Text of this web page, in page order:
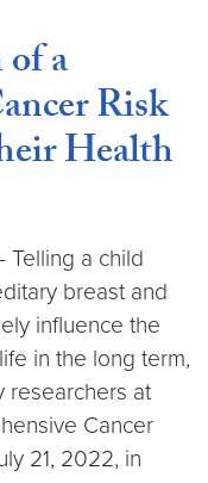
a
Risk
Health
Telling a child
breast and
influence the
in the long term,
researchers at
Cancer
21, 2022, in